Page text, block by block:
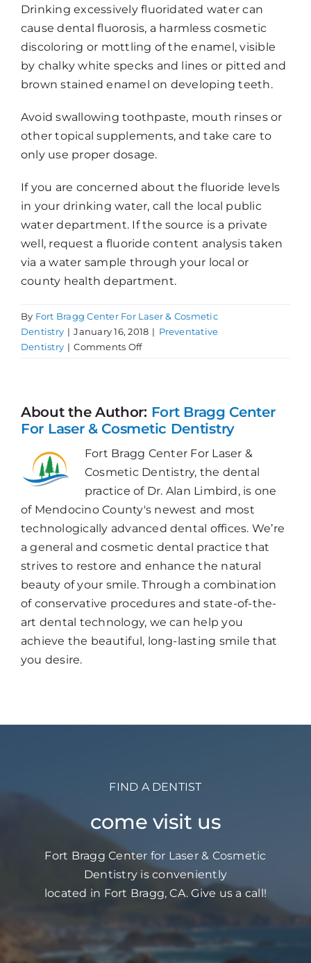
Drinking excessively fluoridated water can
cause dental fluorosis, a harmless cosmetic
discoloring or mottling of the enamel, visible
by chalky white specks and lines or pitted and
brown stained enamel on developing teeth.
Avoid swallowing toothpaste, mouth rinses or
other topical supplements, and take care to
only use proper dosage.
If you are concerned about the fluoride levels
in your drinking water, call the local public
water department. If the source is a private
well, request a fluoride content analysis taken
via a water sample through your local or
county health department.
By Fort Bragg Center For Laser & Cosmetic
Dentistry | January 16, 2018 | Preventative
Dentistry | Comments Offon
Health
About the Author: Fort Bragg Center
For Laser & Cosmetic Dentistry
Fort Bragg Center For Laser &
Cosmetic Dentistry, the dental
practice of Dr. Alan Limbird, is one
of Mendocino County's newest and most
technologically advanced dental offices. We’re
a general and cosmetic dental practice that
strives to restore and enhance the natural
beauty of your smile. Through a combination
of conservative procedures and state-of-the-
art dental technology, we can help you
achieve the beautiful, long-lasting smile that
you desire.
FIND A DENTIST
come visit us
Fort Bragg Center for Laser & Cosmetic
Dentistry is conveniently
located in Fort Bragg, CA. Give us a call!